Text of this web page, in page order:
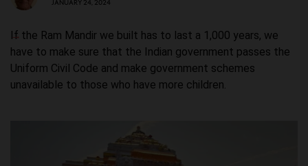
JANUARY 24, 2024
If the Ram Mandir we built has to last a 1,000 years, we
have to make sure that the Indian government passes the
Uniform Civil Code and make government schemes
unavailable to those who have more children.